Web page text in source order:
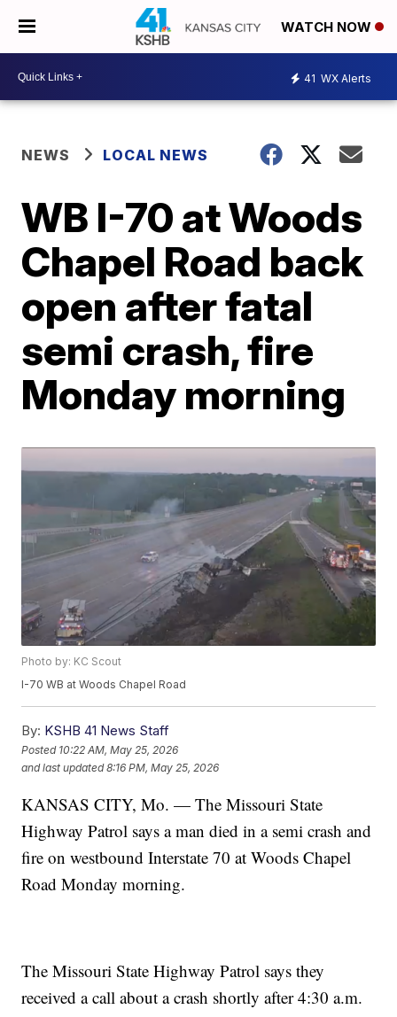
WATCH NOW
41 WX Alerts
NEWS LOCAL NEWS
WB I-70 at Woods
Chapel Road back
open after fatal
semi crash, fire
Monday morning
Photo by: KC Scout
I-70 WB at Woods Chapel Road
By: KSHB 41 News Staff
Posted 10:22 AM, May 25, 2026
and last updated 8:16 PM, May 25, 2026
KANSAS CITY, Mo. — The Missouri State
Highway Patrol says a man died in a semi crash and
fire on westbound Interstate 70 at Woods Chapel
Road Monday morning.
The Missouri State Highway Patrol says they
received a call about a crash shortly after 4:30 a.m.